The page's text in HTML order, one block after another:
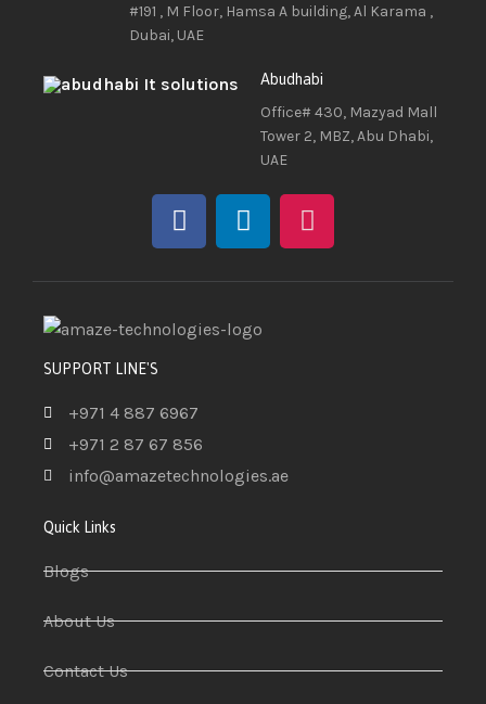
#191 , M Floor, Hamsa A building, Al Karama ,
Dubai, UAE
Abudhabi
Office# 430, Mazyad Mall
Tower 2, MBZ, Abu Dhabi,
UAE
SUPPORT LINE'S
+971 4 887 6967
+971 2 87 67 856
info@amazetechnologies.ae
Quick Links
Blogs
About Us
Contact Us